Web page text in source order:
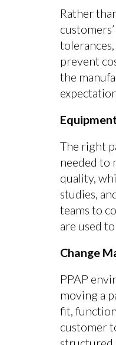
Rather
prevent
the
The right
needed to
quality,
studies,
teams to
are used
Change
PPAP
moving a
fit,
customer